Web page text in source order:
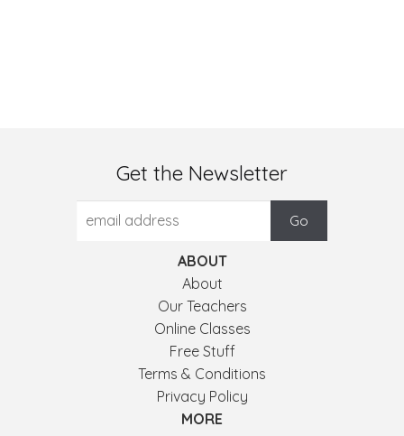
Get the Newsletter
ABOUT
About
Our Teachers
Online Classes
Free Stuff
Terms & Conditions
Privacy Policy
MORE